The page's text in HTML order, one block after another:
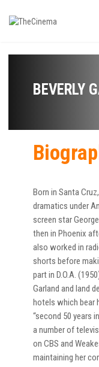
BEVERLY
Born in Santa
dramatics under
screen star
then in Phoenix
also worked in
shorts before
part in D.O.A.
Garland and land
hotels which bear
“second 50 years
a number of
on CBS and
maintaining her